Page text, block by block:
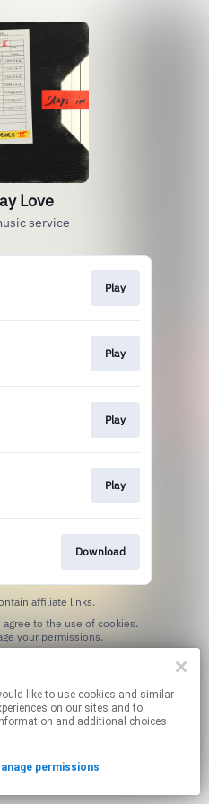
Love
service
Play
Play
Play
Play
Download
affiliate links.
your permissions.
on our sites and to
and additional choices
permissions